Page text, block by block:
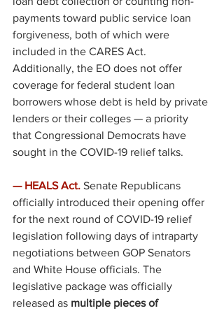
payments toward public service loan
forgiveness, both of which were
included in the CARES Act.
Additionally, the EO does not offer
coverage for federal student loan
borrowers whose debt is held by private
lenders or their colleges — a priority
that Congressional Democrats have
sought in the COVID-19 relief talks.
— HEALS Act. Senate Republicans
officially introduced their opening offer
for the next round of COVID-19 relief
legislation following days of intraparty
negotiations between GOP Senators
and White House officials. The
legislative package was officially
released as multiple pieces of